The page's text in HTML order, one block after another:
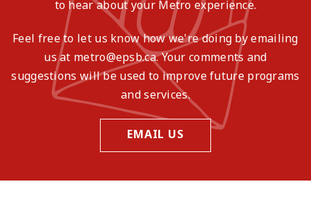
to hear about your Metro experience.
Feel free to let us know how we're doing by emailing
us at metro@epsb.ca. Your comments and
suggestions will be used to improve future programs
and services.
EMAIL US